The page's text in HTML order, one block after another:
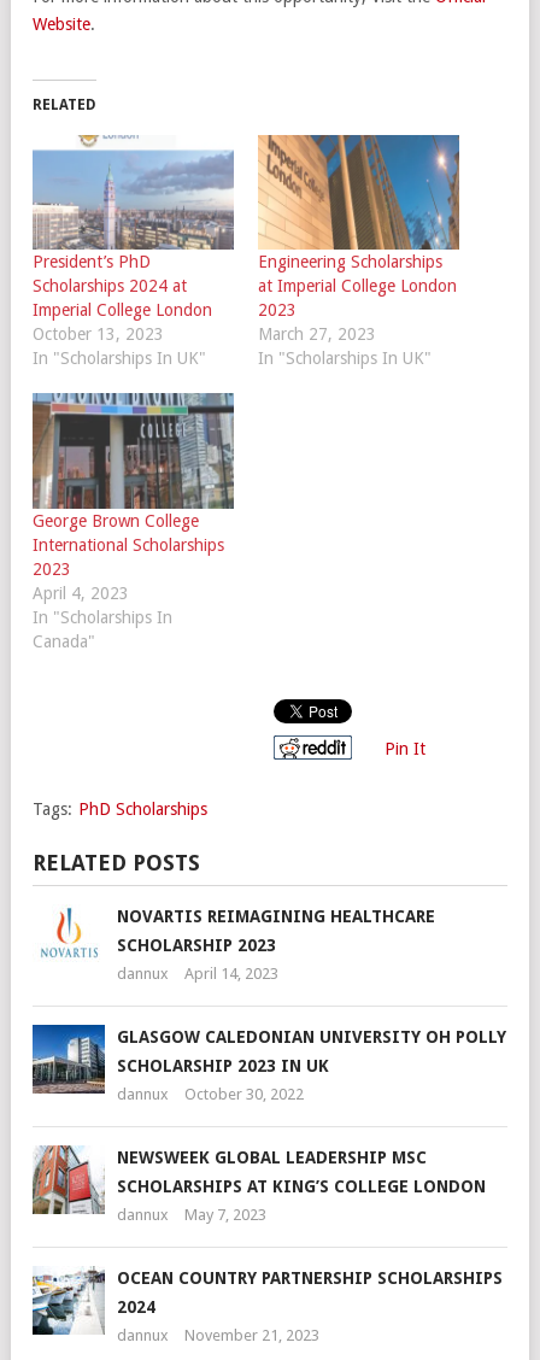
Website.
RELATED
President’s PhD
Scholarships 2024 at
Imperial College London
October 13, 2023
In "Scholarships In UK"
Engineering Scholarships
at Imperial College London
2023
March 27, 2023
In "Scholarships In UK"
George Brown College
International Scholarships
2023
April 4, 2023
In "Scholarships In
Canada"
Pin It
Tags: PhD Scholarships
RELATED POSTS
NOVARTIS REIMAGINING HEALTHCARE
SCHOLARSHIP 2023
dannux April 14, 2023
GLASGOW CALEDONIAN UNIVERSITY OH POLLY
SCHOLARSHIP 2023 IN UK
dannux October 30, 2022
NEWSWEEK GLOBAL LEADERSHIP MSC
SCHOLARSHIPS AT KING’S COLLEGE LONDON
dannux May 7, 2023
OCEAN COUNTRY PARTNERSHIP SCHOLARSHIPS
2024
dannux November 21, 2023